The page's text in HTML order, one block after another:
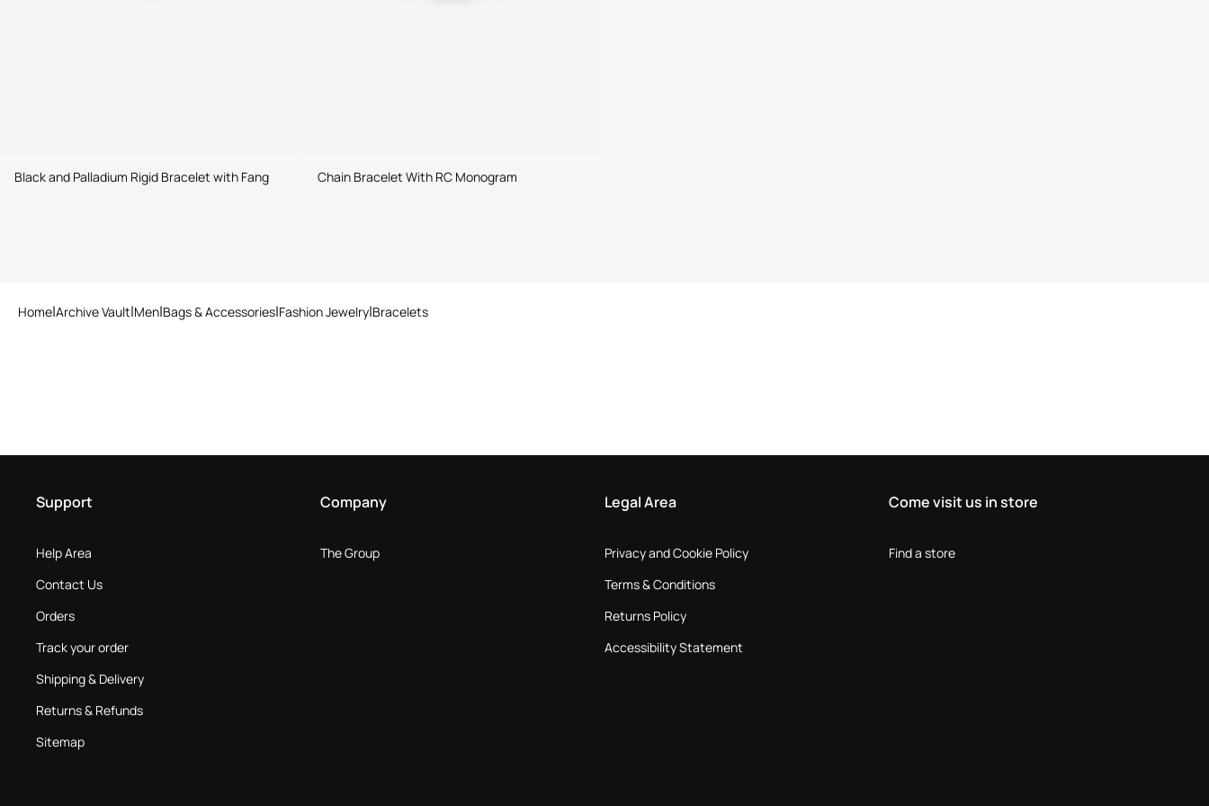
Black and Palladium Rigid Bracelet with Fang Chain Bracelet With RC Monogram
Home Archive Vault Men Bags & Accessories Fashion Jewelry Bracelets
Support
Help Area
Contact Us
Orders
Track your order
Shipping & Delivery
Returns & Refunds
Sitemap
Company
The Group
Legal Area
Privacy and Cookie Policy
Terms & Conditions
Returns Policy
Accessibility Statement
Come visit us in store
Find a store